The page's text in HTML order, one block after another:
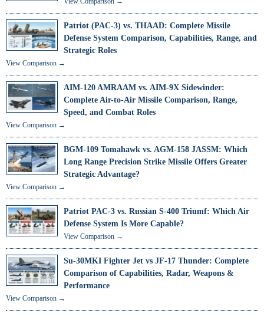
Patriot (PAC-3) vs. THAAD: Complete Missile
Defense System Comparison, Capabilities, Range, and
Strategic Roles
View Comparison →
AIM-120 AMRAAM vs. AIM-9X Sidewinder:
Complete Air-to-Air Missile Comparison, Range,
Speed, and Combat Roles
View Comparison →
BGM-109 Tomahawk vs. AGM-158 JASSM: Which
Long Range Precision Strike Missile Offers Greater
Strategic Advantage?
View Comparison →
Patriot PAC-3 vs. Russian S-400 Triumf: Which Air
Defense System Is More Capable?
View Comparison →
Su-30MKI Fighter Jet vs JF-17 Thunder: Complete
Comparison of Capabilities, Radar, Weapons &
Performance
View Comparison →